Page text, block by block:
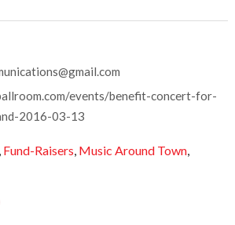
events/benefit-concert-for-
2016-03-13
, Fund-Raisers, Music Around Town,